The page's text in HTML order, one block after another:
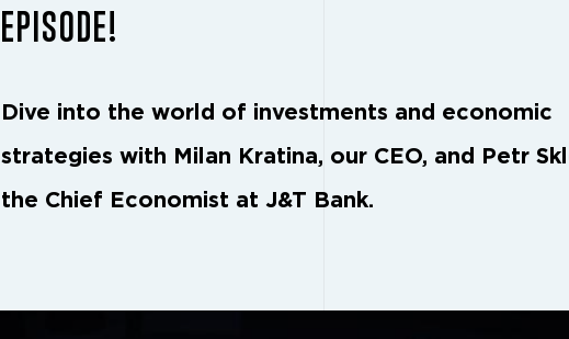
EPISODE!
Dive into the world of investments and economic
strategies with Milan Kratina, our CEO, and Petr
the Chief Economist at J&T Bank.